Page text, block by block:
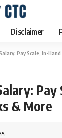
Disclaimer
Pay Scale, In-
Pay
& More